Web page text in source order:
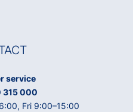
service
315 000
Fri 9:00–15:00